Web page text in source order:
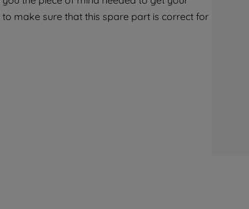
make sure that this spare part is correct for